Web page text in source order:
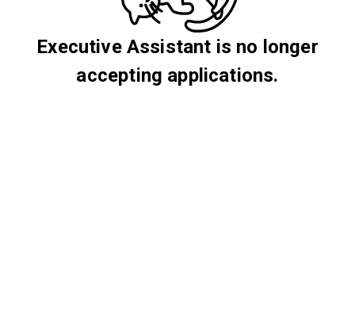
Executive Assistant is no longer
accepting applications.